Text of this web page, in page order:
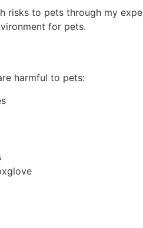
risks to pets through my
for pets.
harmful to pets: